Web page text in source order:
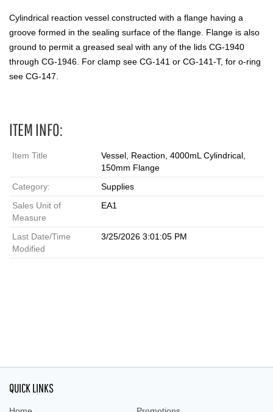
Cylindrical reaction vessel constructed with a flange having a
groove formed in the sealing surface of the flange. Flange is also
ground to permit a greased seal with any of the lids CG-1940
through CG-1946. For clamp see CG-141 or CG-141-T, for o-ring
see CG-147.
ITEM INFO:
Item Title
Vessel, Reaction, 4000mL Cylindrical,
150mm Flange
Category:
Supplies
Sales Unit of
Measure
EA1
Last Date/Time
Modified
3/25/2026 3:01:05 PM
QUICK LINKS